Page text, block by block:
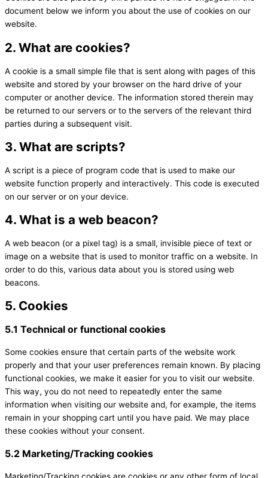
document below we inform you about the use of cookies on our
website.
2. What are cookies?
A cookie is a small simple file that is sent along with pages of this
website and stored by your browser on the hard drive of your
computer or another device. The information stored therein may
be returned to our servers or to the servers of the relevant third
parties during a subsequent visit.
3. What are scripts?
A script is a piece of program code that is used to make our
website function properly and interactively. This code is executed
on our server or on your device.
4. What is a web beacon?
A web beacon (or a pixel tag) is a small, invisible piece of text or
image on a website that is used to monitor traffic on a website. In
order to do this, various data about you is stored using web
beacons.
5. Cookies
5.1 Technical or functional cookies
Some cookies ensure that certain parts of the website work
properly and that your user preferences remain known. By placing
functional cookies, we make it easier for you to visit our website.
This way, you do not need to repeatedly enter the same
information when visiting our website and, for example, the items
remain in your shopping cart until you have paid. We may place
these cookies without your consent.
5.2 Marketing/Tracking cookies
Marketing/Tracking cookies are cookies or any other form of local